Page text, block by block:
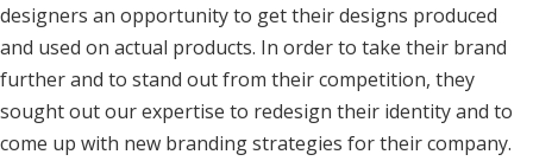
designers an opportunity to get their designs produced
and used on actual products. In order to take their brand
further and to stand out from their competition, they
sought out our expertise to redesign their identity and to
come up with new branding strategies for their company.